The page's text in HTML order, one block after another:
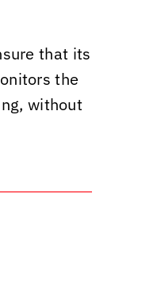
that its
the
without